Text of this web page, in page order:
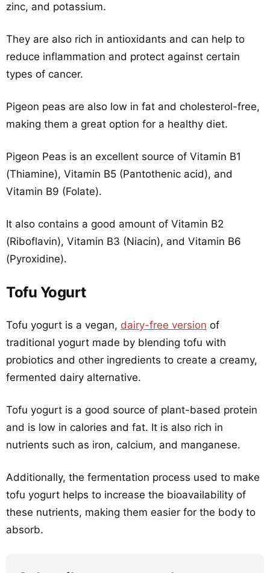
zinc, and potassium.
They are also rich in antioxidants and can help to
reduce inflammation and protect against certain
types of cancer.
Pigeon peas are also low in fat and cholesterol-free,
making them a great option for a healthy diet.
Pigeon Peas is an excellent source of Vitamin B1
(Thiamine), Vitamin B5 (Pantothenic acid), and
Vitamin B9 (Folate).
It also contains a good amount of Vitamin B2
(Riboflavin), Vitamin B3 (Niacin), and Vitamin B6
(Pyroxidine).
Tofu Yogurt
Tofu yogurt is a vegan, dairy-free version of
traditional yogurt made by blending tofu with
probiotics and other ingredients to create a creamy,
fermented dairy alternative.
Tofu yogurt is a good source of plant-based protein
and is low in calories and fat. It is also rich in
nutrients such as iron, calcium, and manganese.
Additionally, the fermentation process used to make
tofu yogurt helps to increase the bioavailability of
these nutrients, making them easier for the body to
absorb.